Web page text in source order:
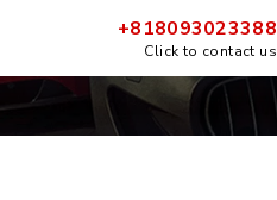
+818093023388
Click to contact us